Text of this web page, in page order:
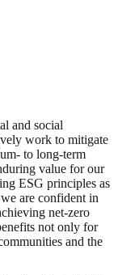
and social
work to mitigate
to long-term
value for our
ESG principles as
are confident in
net-zero
not only for
and the